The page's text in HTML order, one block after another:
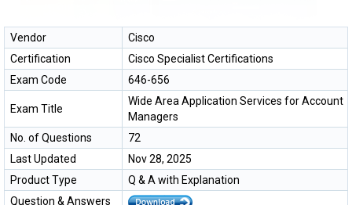
Vendor
Cisco
Certification
Cisco Specialist Certifications
Exam Code
646-656
Exam Title
Wide Area Application Services for Account
Managers
No. of Questions
72
Last Updated
Nov 28, 2025
Product Type
Q & A with Explanation
Question & Answers